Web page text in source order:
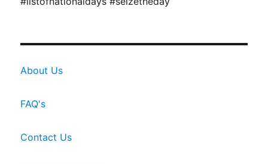
About Us
FAQ's
Contact Us